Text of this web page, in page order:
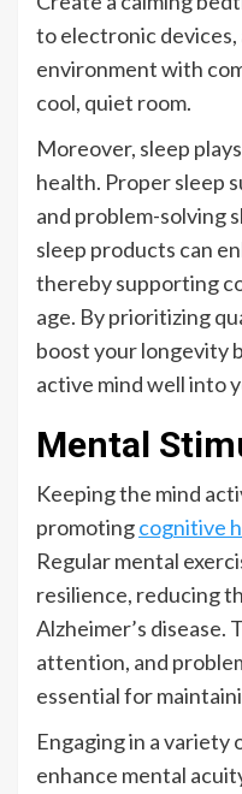
to electronic devices,
environment with
cool, quiet room.
Moreover, sleep
health. Proper sleep
and problem-solving
sleep products can
thereby supporting
age. By prioritizing
boost your longevity
active mind well into
Mental
Keeping the mind
promotingcognitive
Regular mental
resilience, reducing
Alzheimer’s disease.
attention, and
essential for
Engaging in a
enhance mental